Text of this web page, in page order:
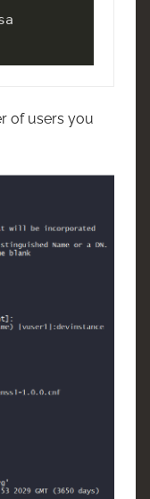
of users you